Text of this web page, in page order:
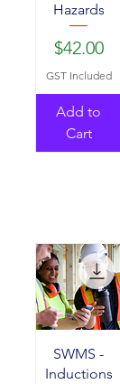
Hazards
Price
$42.00
GST Included
Add to
Cart
SWMS -
Inductions